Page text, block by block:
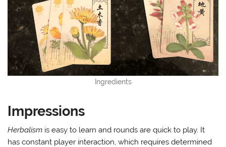
Ingredients
Impressions
Herbalism is easy to learn and rounds are quick to play. It
has constant player interaction, which requires determined